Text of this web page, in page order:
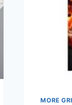
MORE